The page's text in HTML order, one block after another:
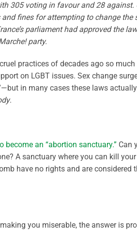
305 voting in favour and 28 against.
fines for attempting to change the
parliament had approved the
party.
practices of decades ago so
on LGBT issues. Sex change
in many cases these laws
.
become an “abortion sanctuary.” Can
A sanctuary where you can kill
have no rights and are considered
you miserable, the answer is